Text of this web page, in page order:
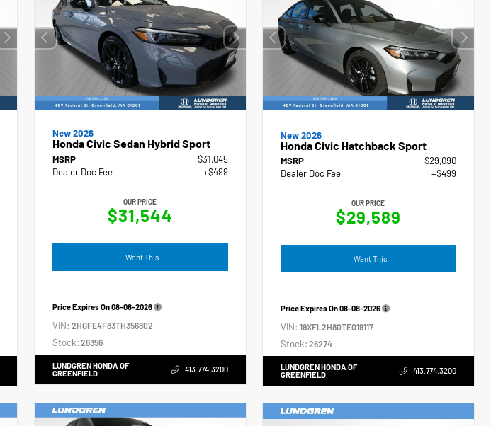
New 2026
Honda Civic Sedan Hybrid Sport
MSRP
$31,045
Dealer Doc Fee
+$499
OUR PRICE
$31,544
I Want This
Price Expires On08-08-2026
VIN: 2HGFE4F83TH356802
Stock: 26356
LUNDGREN HONDA OF
GREENFIELD
413.774.3200
New 2026
Honda Civic Hatchback Sport
MSRP
$29,090
Dealer Doc Fee
+$499
OUR PRICE
$29,589
I Want This
Price Expires On08-08-2026
VIN:19XFL2H80TE019117
Stock: 26274
LUNDGREN HONDA OF
GREENFIELD
413.774.3200